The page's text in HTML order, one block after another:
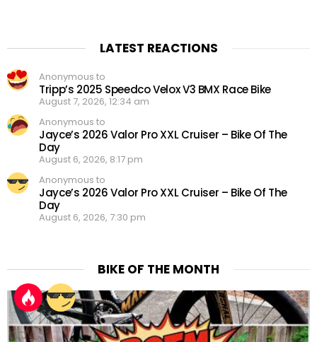
LATEST REACTIONS
Anonymous to
Tripp’s 2025 Speedco Velox V3 BMX Race Bike
August 7, 2026, 12:34 am
Anonymous to
Jayce’s 2026 Valor Pro XXL Cruiser – Bike Of The
Day
August 6, 2026, 8:17 pm
Anonymous to
Jayce’s 2026 Valor Pro XXL Cruiser – Bike Of The
Day
August 6, 2026, 7:30 pm
BIKE OF THE MONTH